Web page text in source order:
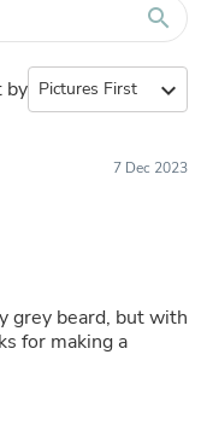
search
by expand_more
7 Dec 2023
grey beard, but with
for making a